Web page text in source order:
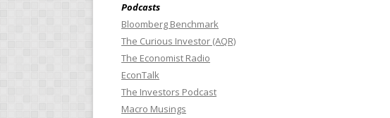
Podcasts
Bloomberg Benchmark
The Curious Investor (AQR)
The Economist Radio
EconTalk
The Investors Podcast
Macro Musings